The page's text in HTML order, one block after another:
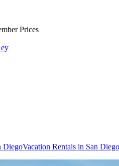
Prices
DiegoVacation Rentals in San Diego